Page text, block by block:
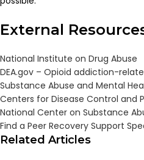
External
National Institute on Drug Abuse
DEA.gov – Opioid addiction-
Substance Abuse and Mental
Centers for Disease Control and
National Center on Substance
Find a Peer Recovery Support
Related Articles